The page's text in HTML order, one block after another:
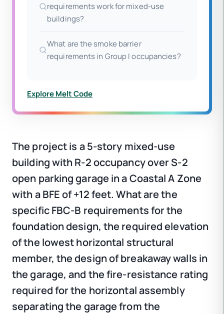
requirements work for mixed-use
buildings?
What are the smoke barrier
requirements in Group I occupancies?
Explore Melt Code
The project is a 5-story mixed-use
building with R-2 occupancy over S-2
open parking garage in a Coastal A Zone
with a BFE of +12 feet. What are the
specific FBC-B requirements for the
foundation design, the required elevation
of the lowest horizontal structural
member, the design of breakaway walls in
the garage, and the fire-resistance rating
required for the horizontal assembly
separating the garage from the